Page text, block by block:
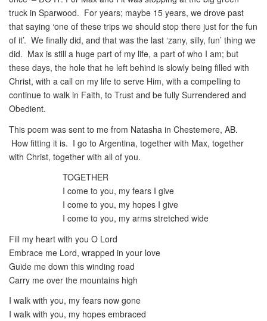
truck in Sparwood. For years; maybe 15 years, we drove past
that saying ‘one of these trips we should stop there just for the fun
of it’. We finally did, and that was the last ‘zany, silly, fun’ thing we
did. Max is still a huge part of my life, a part of who I am; but
these days, the hole that he left behind is slowly being filled with
Christ, with a call on my life to serve Him, with a compelling to
continue to walk in Faith, to Trust and be fully Surrendered and
Obedient.
This poem was sent to me from Natasha in Chestemere, AB.
How fitting it is. I go to Argentina, together with Max, together
with Christ, together with all of you.
TOGETHER
I come to you, my fears I give
I come to you, my hopes I give
I come to you, my arms stretched wide
Fill my heart with you O Lord
Embrace me Lord, wrapped in your love
Guide me down this winding road
Carry me over the mountains high
I walk with you, my fears now gone
I walk with you, my hopes embraced